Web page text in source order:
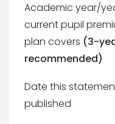
Academic year/
current pupil
plan covers (3-
recommended)
Date this
published